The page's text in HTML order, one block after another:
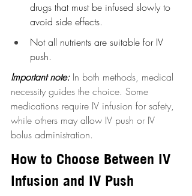
drugs that must be infused slowly to
avoid side effects.
Not all nutrients are suitable for IV
push.
Important note: In both methods, medical
necessity guides the choice. Some
medications require IV infusion for safety,
while others may allow IV push or IV
bolus administration.
How to Choose Between IV
Infusion and IV Push